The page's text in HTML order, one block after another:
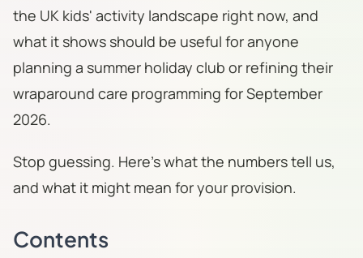
the UK kids' activity landscape right now, and
what it shows should be useful for anyone
planning a summer holiday club or refining their
wraparound care programming for September
2026.
Stop guessing. Here's what the numbers tell us,
and what it might mean for your provision.
Contents